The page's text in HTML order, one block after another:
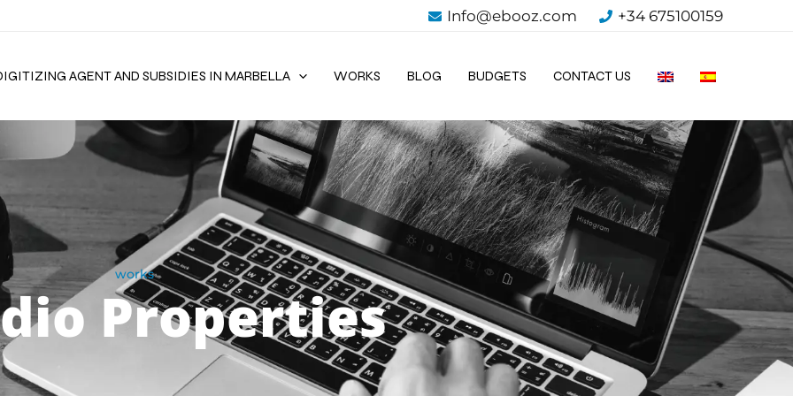
Info@ebooz.com +34 675100159
AGENT AND SUBSIDIES IN MARBELLA WORKS BLOG BUDGETS CONTACT US
works
Properties